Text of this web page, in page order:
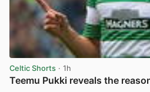
Celtic Shorts · 1h
Teemu Pukki reveals the